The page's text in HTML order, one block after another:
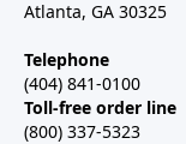
Atlanta, GA 30325
Telephone
(404) 841-0100
Toll-free order line
(800) 337-5323